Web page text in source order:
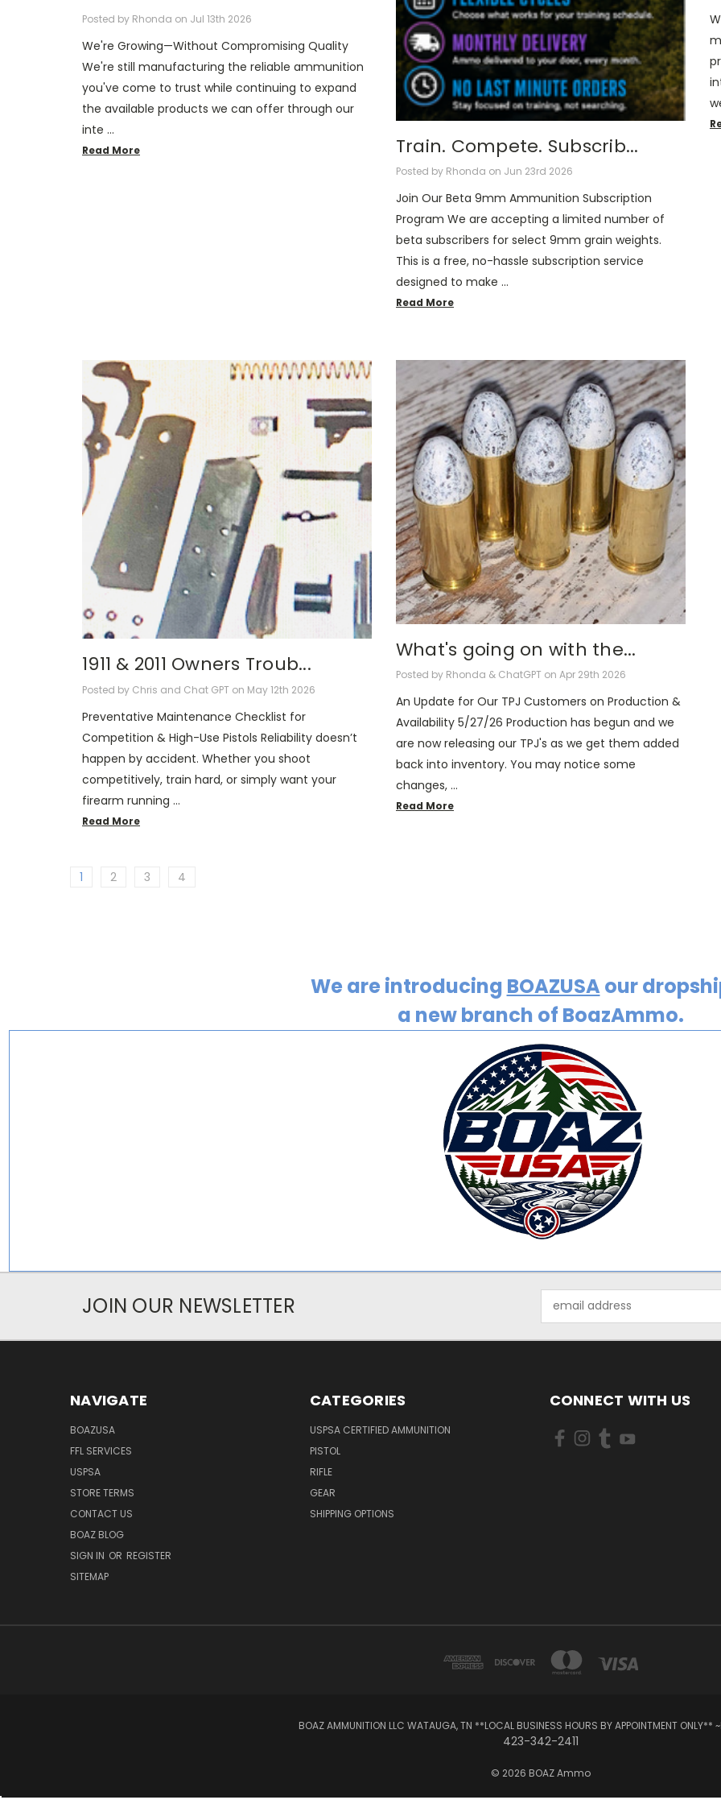
Posted by Rhonda on Jul 13th 2026
We're Growing—Without Compromising Quality
We're still manufacturing the reliable ammunition
you've come to trust while continuing to expand
the available products we can offer through our
inte …
Read More Train. Compete. Subscrib...
Posted by Rhonda on Jun 23rd 2026
Join Our Beta 9mm Ammunition Subscription
Program We are accepting a limited number of
beta subscribers for select 9mm grain weights.
This is a free, no-hassle subscription service
designed to make …
Read More
1911 & 2011 Owners Troub...
Posted by Chris and Chat GPT on May 12th 2026
Preventative Maintenance Checklist for
Competition & High-Use Pistols Reliability doesn’t
happen by accident. Whether you shoot
competitively, train hard, or simply want your
firearm running …
Read More
What's going on with the...
Posted by Rhonda & ChatGPT on Apr 29th 2026
An Update for Our TPJ Customers on Production &
Availability 5/27/26 Production has begun and we
are now releasing our TPJ's as we get them added
back into inventory. You may notice some
changes, …
Read More
1 2 3 4
We are introducing BOAZUSAour
a new branch of BoazAmmo.
JOIN OUR NEWSLETTER
Address
NAVIGATE
BOAZUSA
FFL SERVICES
USPSA
STORE TERMS
CONTACT US
BOAZ BLOG
SIGN IN OR REGISTER
SITEMAP
CATEGORIES
USPSA CERTIFIED AMMUNITION
PISTOL
RIFLE
GEAR
SHIPPING OPTIONS
CONNECT WITH US
BOAZ AMMUNITION LLC WATAUGA, TN **LOCAL BUSINESS HOURS BY APPOINTMENT ONLY**
423-342-2411
© 2026 BOAZ Ammo